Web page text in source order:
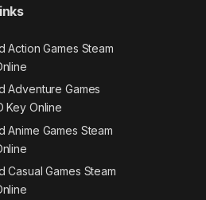
Action Games Steam
Adventure Games
Key Online
Anime Games Steam
Casual Games Steam